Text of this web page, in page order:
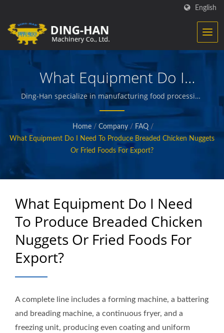
English
What Equipment Do I
Need To Produce Breaded
Chicken Nuggets Or Fried
Foods For Export?
Ding-Han specialize in manufacturing food processing
equipment. We design, engineer and build the
machinery that creates and packages prepared meats,
vegetables and seafood, french fries, baked and fried
snacks, and other quality foods.
Home / Company / FAQ /
What Equipment Do I Need To Produce Breaded Chicken Nuggets
Or Fried Foods For Export?
What Equipment Do I Need
To Produce Breaded Chicken
Nuggets Or Fried Foods For
Export?
A complete line includes a forming machine, a battering
and breading machine, a continuous fryer, and a
freezing unit, producing even coating and uniform